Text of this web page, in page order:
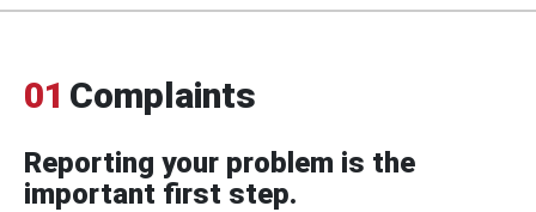
01 Complaints
Reporting your problem is the
important first step.